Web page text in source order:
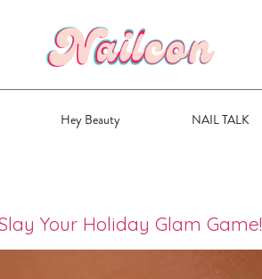
Hey Beauty NAIL TALK
Your Holiday Glam Game!